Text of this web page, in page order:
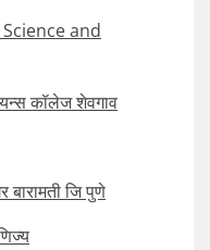
and
कॉलेज शेवगाव
बारामती जि पुणे